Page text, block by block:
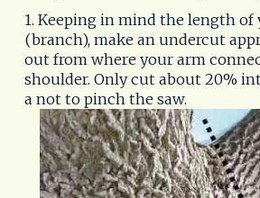
1. Keeping in mind the length of
(branch), make an undercut
out from where your arm
shoulder. Only cut about 20%
a not to pinch the saw.